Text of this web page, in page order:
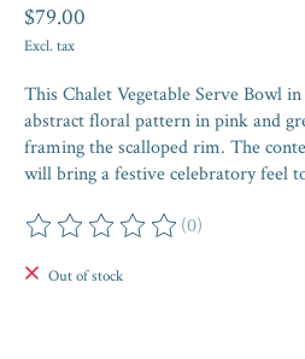
$79.00
Excl. tax
This Chalet Vegetable Serve Bowl
abstract floral pattern in pink and
framing the scalloped rim. The
will bring a festive celebratory feel
The rating of this product is
(0)
Out of stock